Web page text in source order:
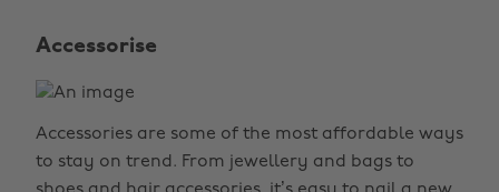
Accessorise
Accessories are some of the most affordable ways
to stay on trend. From jewellery and bags to